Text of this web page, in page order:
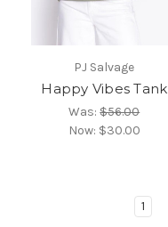
PJ Salvage
Happy Vibes Tank
Was:$56.00
Now: $30.00
1